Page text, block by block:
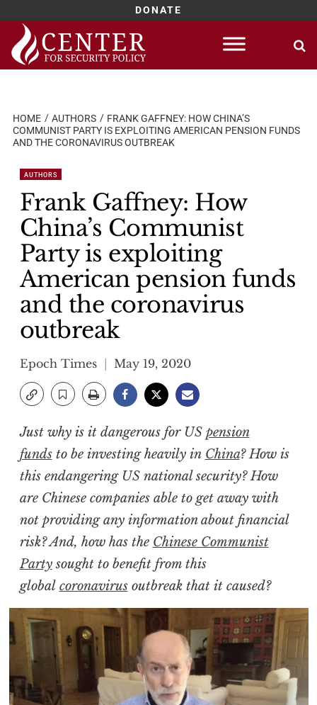
DONATE
Skip
content
HOME AUTHORS
FRANK GAFFNEY: HOW CHINA’S
COMMUNIST PARTY IS EXPLOITING AMERICAN PENSION FUNDS
AND THE CORONAVIRUS OUTBREAK
AUTHORS
Frank Gaffney: How
China’s Communist
Party is exploiting
American pension funds
and the coronavirus
outbreak
Epoch Times May 19, 2020
Just why is it dangerous for US pension
fundsto be investing heavily in China? How is
this endangering US national security? How
are Chinese companies able to get away with
not providing any information about financial
risk? And, how has the Chinese Communist
Partysought to benefit from this
global coronavirusoutbreak that it caused?